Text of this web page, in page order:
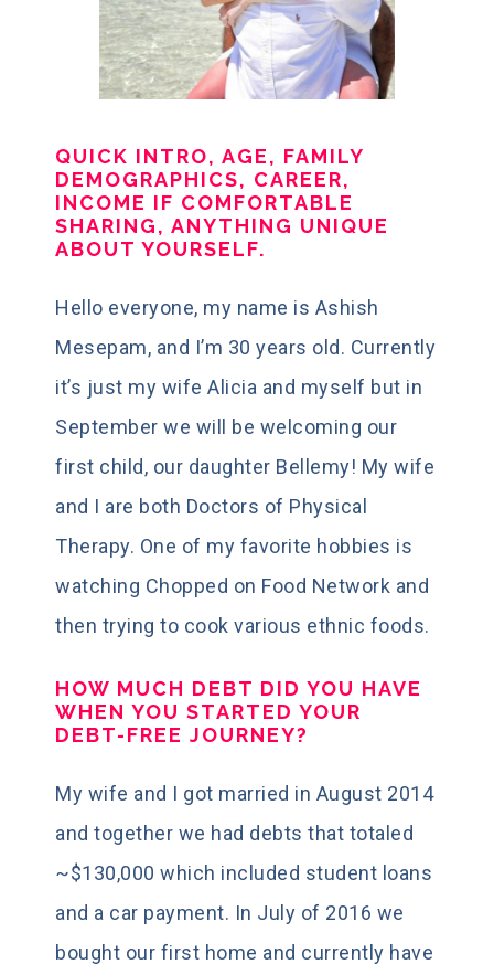
QUICK INTRO, AGE, FAMILY
DEMOGRAPHICS, CAREER,
INCOME IF COMFORTABLE
SHARING, ANYTHING UNIQUE
ABOUT YOURSELF.
Hello everyone, my name is Ashish
Mesepam, and I’m 30 years old. Currently
it’s just my wife Alicia and myself but in
September we will be welcoming our
first child, our daughter Bellemy! My wife
and I are both Doctors of Physical
Therapy. One of my favorite hobbies is
watching Chopped on Food Network and
then trying to cook various ethnic foods.
HOW MUCH DEBT DID YOU HAVE
WHEN YOU STARTED YOUR
DEBT-FREE JOURNEY?
My wife and I got married in August 2014
and together we had debts that totaled
~$130,000 which included student loans
and a car payment. In July of 2016 we
bought our first home and currently have